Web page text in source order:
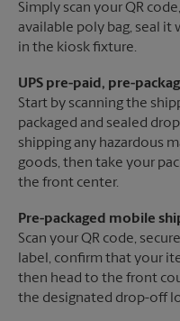
Simply scan your QR
available poly bag, seal
in the kiosk fixture.
UPS pre-paid, pre-
Start by scanning the
packaged and sealed
shipping any hazardous
goods, then take your
the front center.
Pre-packaged mobile
Scan your QR code,
label, confirm that your
then head to the front
the designated drop-off